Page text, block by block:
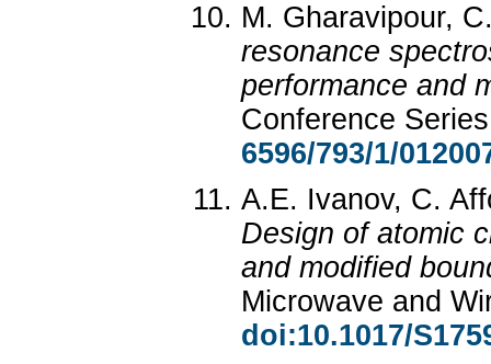
M. Gharavipour,
resonance
performance and
Conference
6596/793/1/
A.E. Ivanov, C.
Design of atomic
and modified
Microwave and
doi:10.1017/